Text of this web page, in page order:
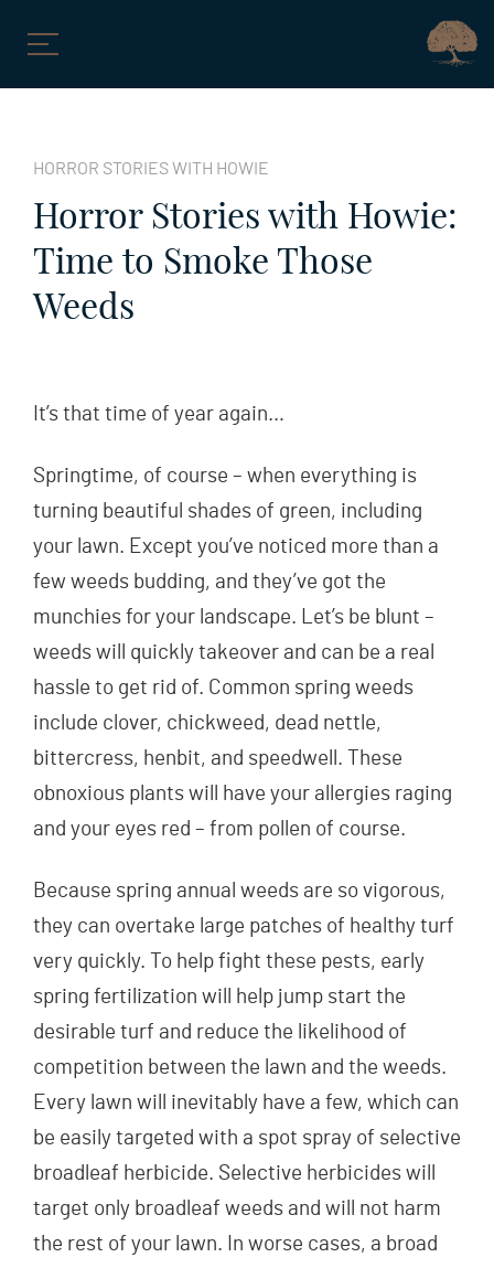
contentHORROR STORIES WITH HOWIE
Horror Stories with Howie:
Time to Smoke Those
Weeds
It’s that time of year again…
Springtime, of course – when everything is
turning beautiful shades of green, including
your lawn. Except you’ve noticed more than a
few weeds budding, and they’ve got the
munchies for your landscape. Let’s be blunt –
weeds will quickly takeover and can be a real
hassle to get rid of. Common spring weeds
include clover, chickweed, dead nettle,
bittercress, henbit, and speedwell. These
obnoxious plants will have your allergies raging
and your eyes red – from pollen of course.
Because spring annual weeds are so vigorous,
they can overtake large patches of healthy turf
very quickly. To help fight these pests, early
spring fertilization will help jump start the
desirable turf and reduce the likelihood of
competition between the lawn and the weeds.
Every lawn will inevitably have a few, which can
be easily targeted with a spot spray of selective
broadleaf herbicide. Selective herbicides will
target only broadleaf weeds and will not harm
the rest of your lawn. In worse cases, a broad